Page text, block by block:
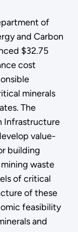
of
and Carbon
$32.75
cost
minerals
The
Infrastructure
value-
building
waste
of critical
of these
feasibility
and